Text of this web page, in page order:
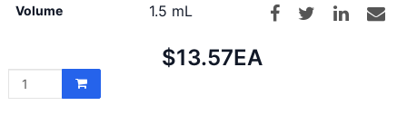
Volume 1.5 mL
Net
$13.57EA